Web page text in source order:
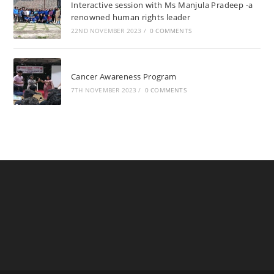
Interactive session with Ms Manjula Pradeep -a
renowned human rights leader
22ND NOVEMBER 2023 / 0 COMMENTS
Cancer Awareness Program
7TH NOVEMBER 2023 / 0 COMMENTS